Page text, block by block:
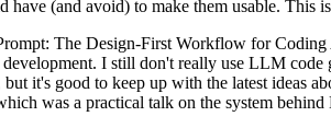
have (and avoid) to make them usable. This
The Design-First Workflow for
I still don't really use LLM
it's good to keep up with the latest ideas
was a practical talk on the system